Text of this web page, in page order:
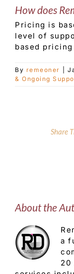
Our Work
Shop
Customer
How does
Pricing is
level of
based
By remeoner
& Ongoing
Share
About the
a
20